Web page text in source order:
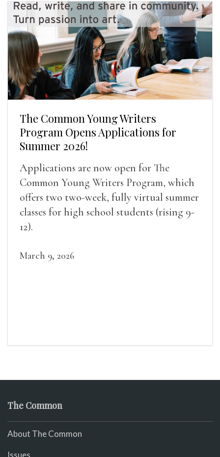
The Common Young Writers
Program Opens Applications for
Summer 2026!
Applications are now open for The
Common Young Writers Program, which
offers two two-week, fully virtual summer
classes for high school students (rising 9-
12).
March 9, 2026
The Common
About The Common